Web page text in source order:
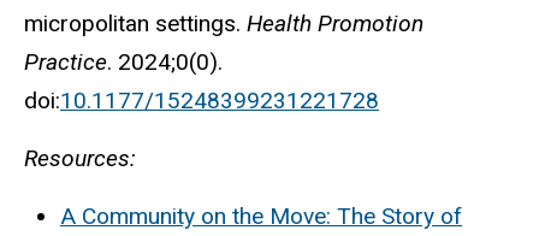
micropolitan settings. Health Promotion
Practice. 2024;0(0).
doi:10.1177/15248399231221728
Resources:
A Community on the Move: The Story of